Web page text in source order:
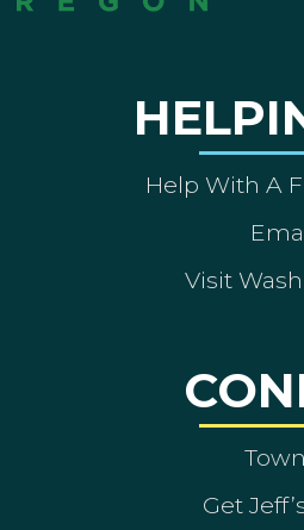
Help With A
Visit
Get